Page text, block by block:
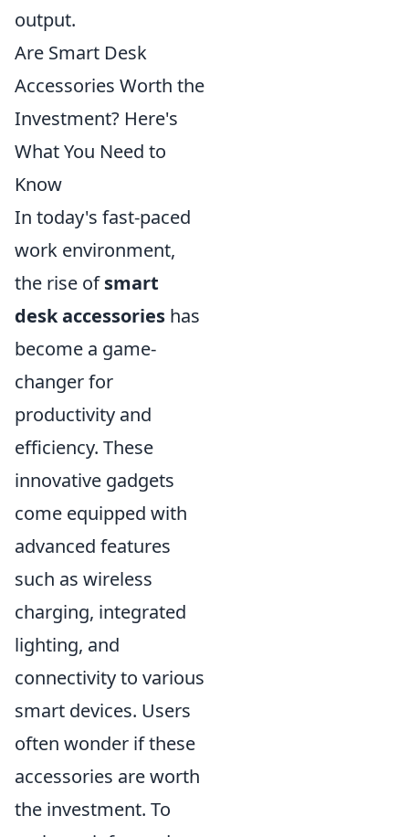
output.
Are Smart Desk
Accessories Worth the
Investment? Here's
What You Need to
Know
In today's fast-paced
work environment,
the rise ofsmart
desk accessories has
become a game-
changer for
productivity and
efficiency. These
innovative gadgets
come equipped with
advanced features
such as wireless
charging, integrated
lighting, and
connectivity to various
smart devices. Users
often wonder if these
accessories are worth
the investment. To